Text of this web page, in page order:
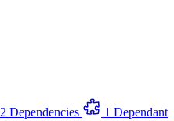
2 Dependencies
1 Dependant